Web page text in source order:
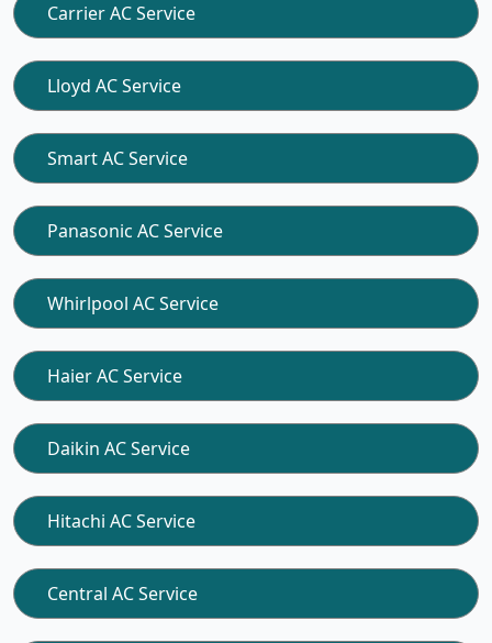
Carrier AC Service
Lloyd AC Service
Smart AC Service
Panasonic AC Service
Whirlpool AC Service
Haier AC Service
Daikin AC Service
Hitachi AC Service
Central AC Service